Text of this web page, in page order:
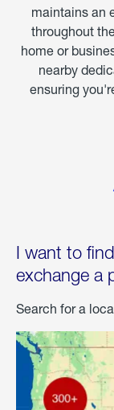
maintains an
throughout
home or
nearby
ensuring
I want to
exchange a
Search for a